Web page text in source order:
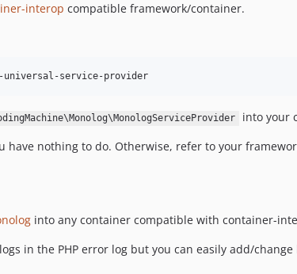
interop compatible framework/container.
into your
have nothing to do. Otherwise, refer to your
into any container compatible with container-
in the PHP error log but you can easily add/